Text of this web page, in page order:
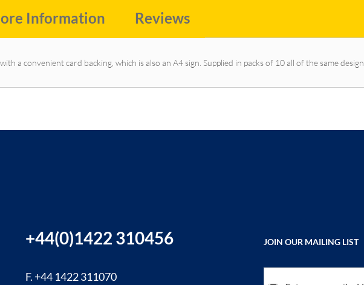
a convenient card backing, which is also an A4 sign. Supplied in packs of 10 all of the same design.
Information Reviews
+44(0)1422 310456
F. +44 1422 311070
JOIN OUR MAILING LIST
Sign Up for Our Newsletter: